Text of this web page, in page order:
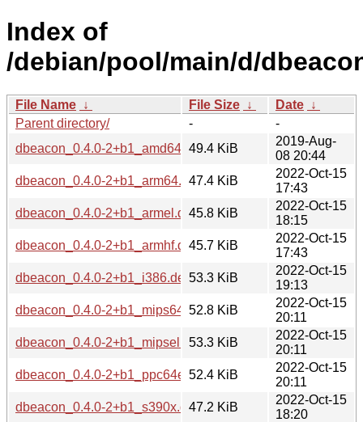
Index of
/debian/pool/main/d/
File Name ↓ File Size ↓ Date ↓
Parent directory/
-
-
dbeacon_0.4.0-2+b1_amd64.deb49.4 KiB
2019-Aug-
08 20:44
dbeacon_0.4.0-2+b1_arm64.deb47.4 KiB
2022-Oct-15
17:43
dbeacon_0.4.0-2+b1_armel.deb45.8 KiB
2022-Oct-15
18:15
dbeacon_0.4.0-2+b1_armhf.deb45.7 KiB
2022-Oct-15
17:43
dbeacon_0.4.0-2+b1_i386.deb53.3 KiB
2022-Oct-15
19:13
dbeacon_0.4.0-2+b1_mips64el.deb
52.8 KiB
2022-Oct-15
20:11
dbeacon_0.4.0-2+b1_mipsel.deb53.3 KiB
2022-Oct-15
20:11
dbeacon_0.4.0-2+b1_ppc64el.deb52.4 KiB
2022-Oct-15
20:11
dbeacon_0.4.0-2+b1_s390x.deb47.2 KiB
2022-Oct-15
18:20